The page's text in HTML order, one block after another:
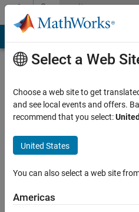
Skip to contentCommunity
Profile
Du
Last
years
ago
Select a Web
Choose a web site to get
and see local events and offers.
recommend that you select:
United States
You can also select a web site
Americas